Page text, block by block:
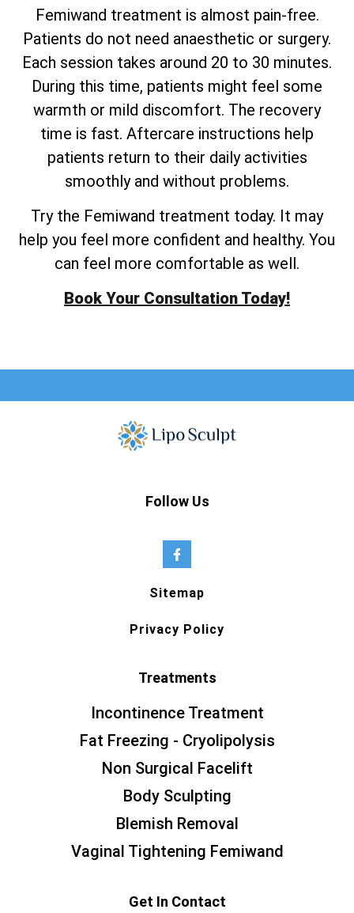
Femiwand treatment is almost pain-free.
Patients do not need anaesthetic or surgery.
Each session takes around 20 to 30 minutes.
During this time, patients might feel some
warmth or mild discomfort. The recovery
time is fast. Aftercare instructions help
patients return to their daily activities
smoothly and without problems.
Try the Femiwand treatment today. It may
help you feel more confident and healthy. You
can feel more comfortable as well.
Book Your Consultation Today!
Follow Us
Sitemap
Privacy Policy
Treatments
Incontinence Treatment
Fat Freezing - Cryolipolysis
Non Surgical Facelift
Body Sculpting
Blemish Removal
Vaginal Tightening Femiwand
Get In Contact